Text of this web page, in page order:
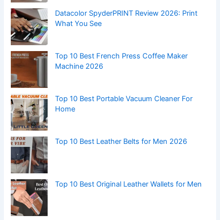
Datacolor SpyderPRINT Review 2026: Print
What You See
Top 10 Best French Press Coffee Maker
Machine 2026
Top 10 Best Portable Vacuum Cleaner For
Home
Top 10 Best Leather Belts for Men 2026
Top 10 Best Original Leather Wallets for Men